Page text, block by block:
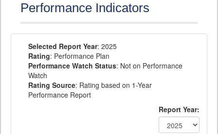
Performance Indicators
Selected Report Year: 2025
Rating: Performance Plan
Performance Watch Status: Not on Performance
Watch
Rating Source: Rating based on 1-Year
Performance Report
Report Year: